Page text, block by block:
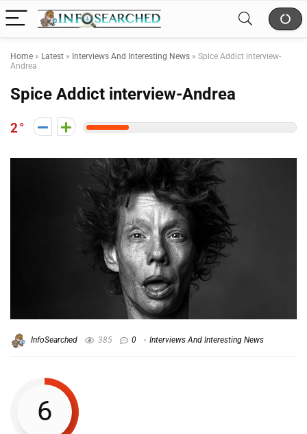
Home » Latest » Interviews And Interesting News » Spice Addict interview-
Andrea
Spice Addict interview-Andrea
2
InfoSearched 385 0 Interviews And Interesting News
6